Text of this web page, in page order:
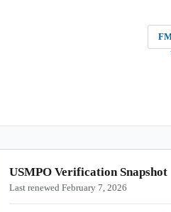
USMPO Verification Snapshot
Last renewed February 7, 2026